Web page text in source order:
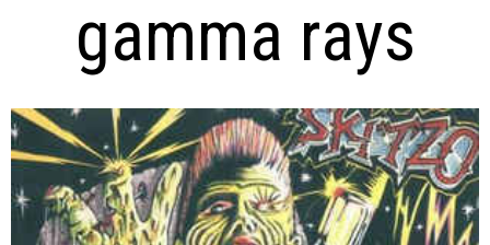
gamma rays